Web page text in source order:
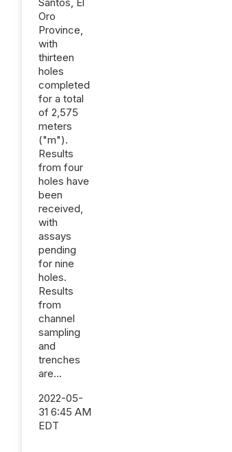
Oro
Province,
with
thirteen
holes
completed
for a total
of 2,575
meters
("m").
Results
from four
holes have
been
received,
with
assays
pending
for nine
holes.
Results
from
channel
sampling
and
trenches
are...
2022-05-
31 6:45 AM
EDT